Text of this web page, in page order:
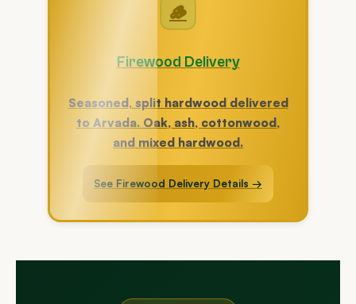
🪵
Firewood Delivery
Seasoned, split hardwood delivered
to Arvada. Oak, ash, cottonwood,
and mixed hardwood.
See Firewood Delivery Details →